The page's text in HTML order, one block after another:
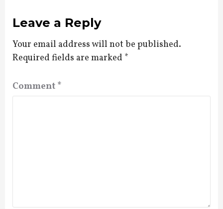
Leave a Reply
Your email address will not be published.
Required fields are marked *
Comment *